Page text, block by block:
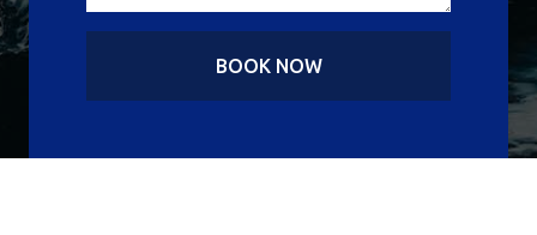
BOOK NOW